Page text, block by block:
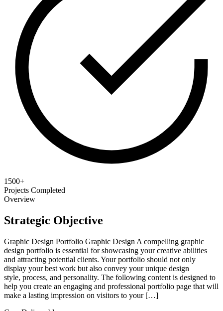
1500+
Projects Completed
Overview
Strategic Objective
Graphic Design Portfolio Graphic Design A compelling graphic
design portfolio is essential for showcasing your creative abilities
and attracting potential clients. Your portfolio should not only
display your best work but also convey your unique design
style, process, and personality. The following content is designed to
help you create an engaging and professional portfolio page that will
make a lasting impression on visitors to your […]